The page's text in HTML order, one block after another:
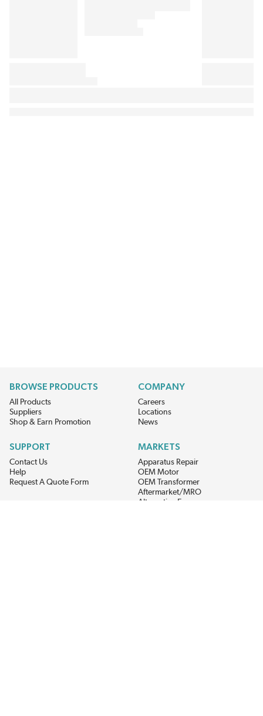
BROWSE PRODUCTS
All Products
Suppliers
Shop & Earn Promotion
COMPANY
Careers
Locations
News
SUPPORT
Contact Us
Help
Request A Quote Form
MARKETS
Apparatus Repair
OEM Motor
OEM Transformer
Aftermarket/MRO
Alternative Energy